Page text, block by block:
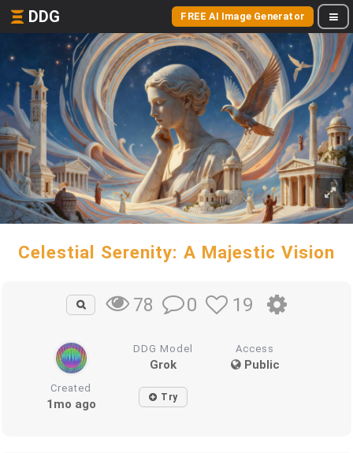
DDG FREE AI Image Generator
Celestial Serenity: A Majestic Vision
78 0 19
DDG Model
Grok
Access
Public
Created
1mo ago Try